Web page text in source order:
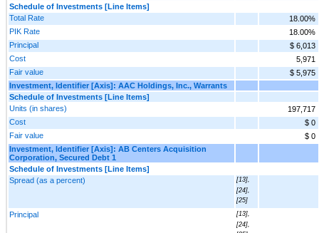
Schedule of Investments [Line Items]
Total Rate
18.00%
PIK Rate
18.00%
Principal
$ 6,013
Cost
5,971
Fair value
$ 5,975
Investment, Identifier [Axis]: AAC Holdings, Inc., Warrants
Schedule of Investments [Line Items]
Units (in shares)
197,717
Cost
$ 0
Fair value
$ 0
Investment, Identifier [Axis]: AB Centers Acquisition
Corporation, Secured Debt 1
Schedule of Investments [Line Items]
Spread (as a percent)
[13],
[24],
[25]
Principal
[13],
[24],